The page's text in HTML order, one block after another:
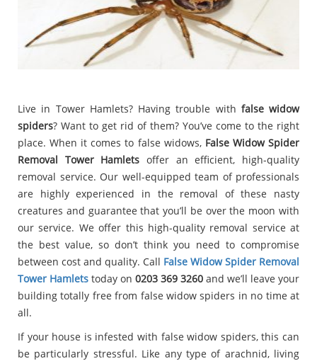
Live in Tower Hamlets? Having trouble with false widow
spiders? Want to get rid of them? You’ve come to the right
place. When it comes to false widows, False Widow Spider
Removal Tower Hamlets offer an efficient, high-quality
removal service. Our well-equipped team of professionals
are highly experienced in the removal of these nasty
creatures and guarantee that you’ll be over the moon with
our service. We offer this high-quality removal service at
the best value, so don’t think you need to compromise
between cost and quality. Call False Widow Spider Removal
Tower Hamlets today on 0203 369 3260 and we’ll leave your
building totally free from false widow spiders in no time at
all.
If your house is infested with false widow spiders, this can
be particularly stressful. Like any type of arachnid, living